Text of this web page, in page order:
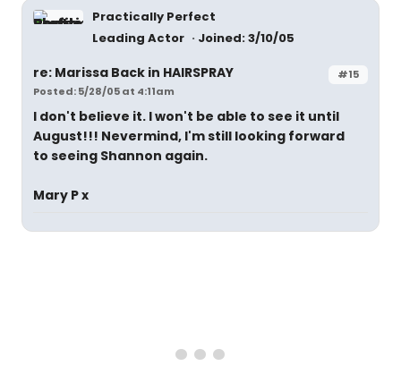
Practically Perfect
Leading Actor
Joined: 3/10/05
#15
re: Marissa Back in HAIRSPRAY
Posted: 5/28/05 at 4:11am
I don't believe it. I won't be able to see it until
August!!! Nevermind, I'm still looking forward
to seeing Shannon again.
Mary P x